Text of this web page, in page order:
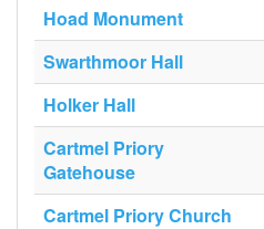
Hoad Monument
Swarthmoor Hall
Holker Hall
Cartmel Priory
Gatehouse
Cartmel Priory Church